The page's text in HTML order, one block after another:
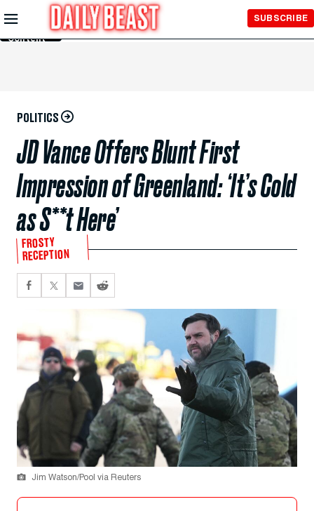
Skip to
Main
Content
SUBSCRIBE
POLITICS
JD Vance Offers Blunt First
Impression of Greenland: ‘It’s Cold
as S**t Here’
FROSTY
RECEPTION
Jim Watson/Pool via Reuters